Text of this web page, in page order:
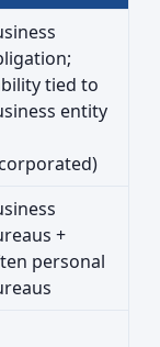
tied to
entity
+
personal